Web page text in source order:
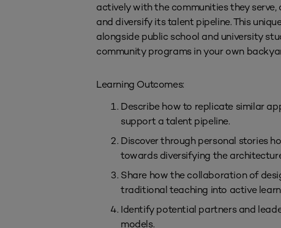
actively with the communities they
and diversify its talent pipeline. This
alongside public school and university
community programs in your own
Learning Outcomes:
Describe how to replicate similar
support a talent pipeline.
Discover through personal stories
towards diversifying the
Share how the collaboration of
traditional teaching into active
Identify potential partners and
models.